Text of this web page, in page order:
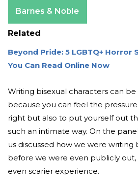
Barnes & Noble
Related
Beyond Pride: 5 LGBTQ+
You Can Read Online Now
Writing bisexual characters can
because you can feel the
right but also to put yourself out
such an intimate way. On the
us discussed how we were writing
before we were even publicly out,
even scarier experience.